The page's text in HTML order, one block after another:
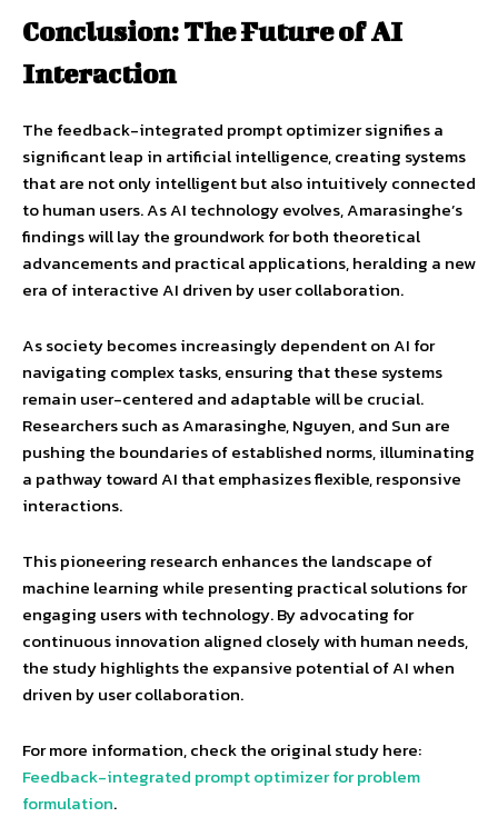
Conclusion: The Future of AI
Interaction
The feedback-integrated prompt optimizer signifies a
significant leap in artificial intelligence, creating systems
that are not only intelligent but also intuitively connected
to human users. As AI technology evolves, Amarasinghe’s
findings will lay the groundwork for both theoretical
advancements and practical applications, heralding a new
era of interactive AI driven by user collaboration.
As society becomes increasingly dependent on AI for
navigating complex tasks, ensuring that these systems
remain user-centered and adaptable will be crucial.
Researchers such as Amarasinghe, Nguyen, and Sun are
pushing the boundaries of established norms, illuminating
a pathway toward AI that emphasizes flexible, responsive
interactions.
This pioneering research enhances the landscape of
machine learning while presenting practical solutions for
engaging users with technology. By advocating for
continuous innovation aligned closely with human needs,
the study highlights the expansive potential of AI when
driven by user collaboration.
For more information, check the original study here:
Feedback-integrated prompt optimizer for problem
formulation.